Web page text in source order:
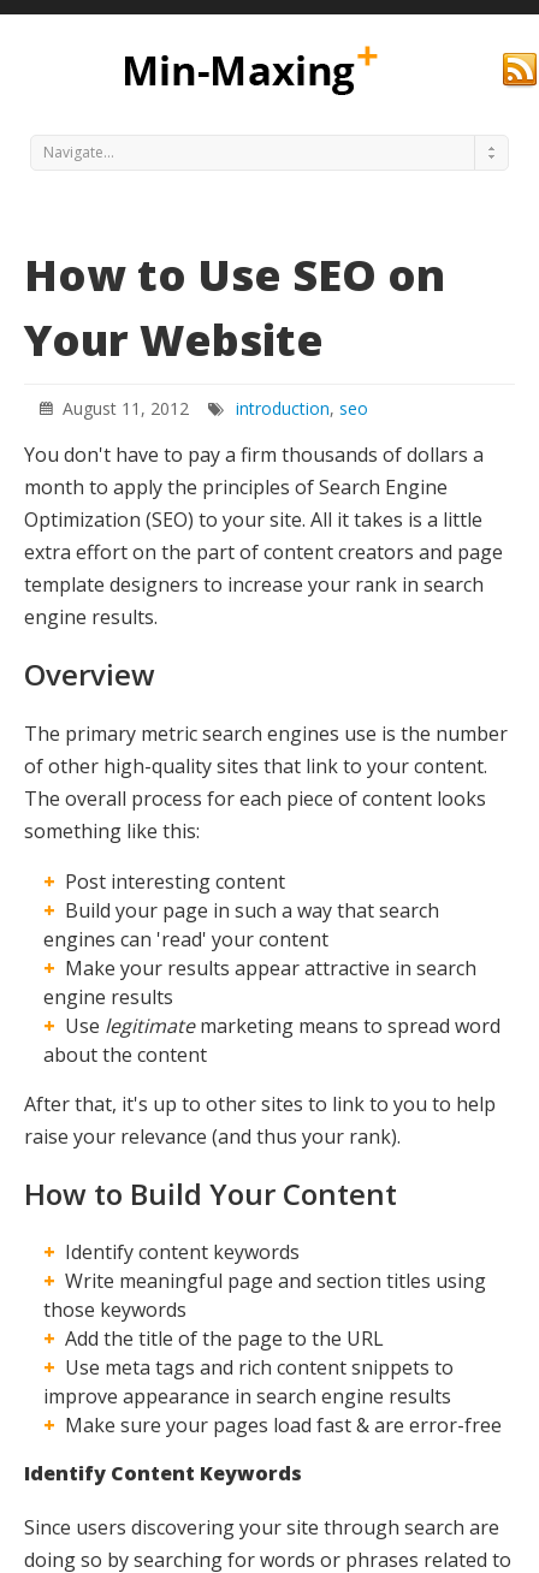
Min
Maxing
Navigate...
How to Use SEO on
Your Website
August 11, 2012 introduction, seo
You don't have to pay a firm thousands of dollars a
month to apply the principles of Search Engine
Optimization (SEO) to your site. All it takes is a little
extra effort on the part of content creators and page
template designers to increase your rank in search
engine results.
Overview
The primary metric search engines use is the number
of other high-quality sites that link to your content.
The overall process for each piece of content looks
something like this:
Post interesting content
Build your page in such a way that search
engines can 'read' your content
Make your results appear attractive in search
engine results
Use legitimatemarketing means to spread word
about the content
After that, it's up to other sites to link to you to help
raise your relevance (and thus your rank).
How to Build Your Content
Identify content keywords
Write meaningful page and section titles using
those keywords
Add the title of the page to the URL
Use meta tags and rich content snippets to
improve appearance in search engine results
Make sure your pages load fast & are error-free
Identify Content Keywords
Since users discovering your site through search are
doing so by searching for words or phrases related to